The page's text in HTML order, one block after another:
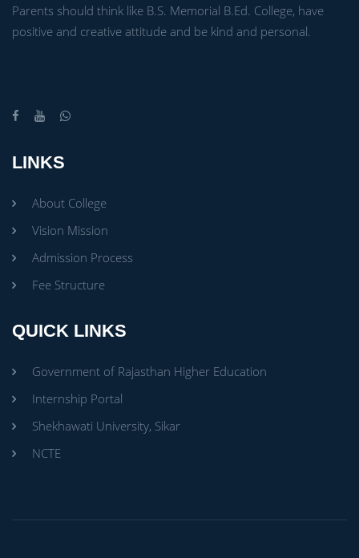
Parents should think like B.S. Memorial B.Ed. College, have
positive and creative attitude and be kind and personal.
LINKS
About College
Vision Mission
Admission Process
Fee Structure
QUICK LINKS
Government of Rajasthan Higher Education
Internship Portal
Shekhawati University, Sikar
NCTE